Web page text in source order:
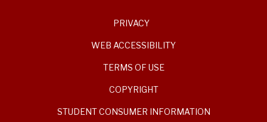
PRIVACY
WEB ACCESSIBILITY
TERMS OF USE
COPYRIGHT
STUDENT CONSUMER INFORMATION